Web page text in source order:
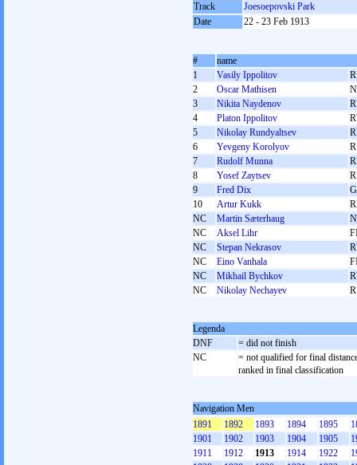
Track
Joesoepovski Park
Date
22 - 23 Feb 1913
#
name
1
Vasily Ippolitov
2
Oscar Mathisen
3
Nikita Naydenov
4
Platon Ippolitov
5
Nikolay Rundyaltsev
6
Yevgeny Korolyov
7
Rudolf Munna
8
Yosef Zaytsev
9
Fred Dix
10
Artur Kukk
NC
Martin Sæterhaug
NC
Aksel Lihr
NC
Stepan Nekrasov
NC
Eino Vanhala
NC
Mikhail Bychkov
NC
Nikolay Nechayev
Legenda
DNF
= did not finish
NC
= not qualified for final
ranked in final classification
Navigation Men
1891
1892 1893 1894 1895
1901
1902 1903 1904 1905
1911
1912 1913 1914 1922